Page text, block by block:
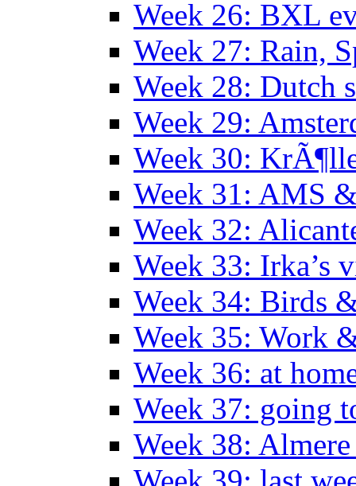
Week 26: BXL
Week 27: Rain,
Week 28: Dutch
Week 29:
Week 30:
Week 31: AMS
Week 32:
Week 33: Irka’s
Week 34: Birds
Week 35: Work
Week 36: at
Week 37: going
Week 38: